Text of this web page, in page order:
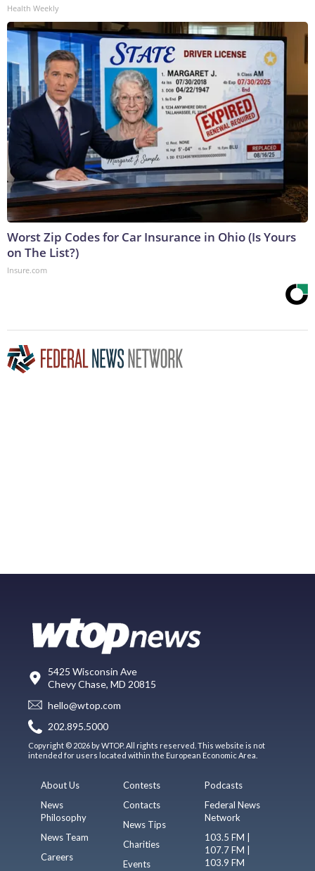
Health Weekly
Worst Zip Codes for Car Insurance in Ohio (Is Yours
on The List?)
Insure.com
5425 Wisconsin Ave
Chevy Chase, MD 20815
hello@wtop.com
202.895.5000
Copyright © 2026 by WTOP. All rights reserved. This website is not
intended for users located within the European Economic Area.
About Us
News
Philosophy
News Team
Careers
Contests
Contacts
News Tips
Charities
Events
Podcasts
Federal News
Network
103.5 FM |
107.7 FM |
103.9 FM